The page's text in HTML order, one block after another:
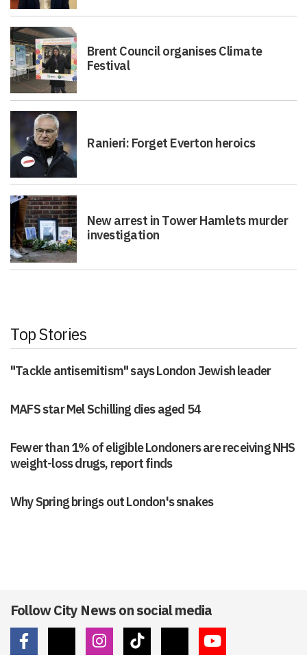
Brent Council organises Climate
Festival
Ranieri: Forget Everton heroics
New arrest in Tower Hamlets murder
investigation
Top Stories
"Tackle antisemitism" says London Jewish leader
MAFS star Mel Schilling dies aged 54
Fewer than 1% of eligible Londoners are receiving NHS
weight-loss drugs, report finds
Why Spring brings out London's snakes
Follow City News on social media